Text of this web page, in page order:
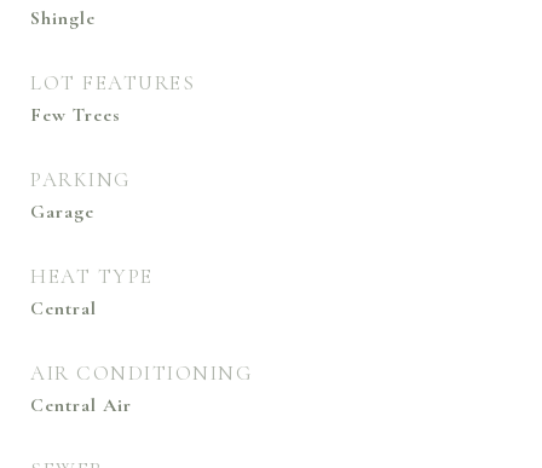
Shingle
LOT FEATURES
Few Trees
PARKING
Garage
HEAT TYPE
Central
AIR CONDITIONING
Central Air